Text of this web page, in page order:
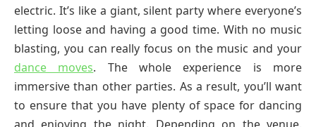
electric. It’s like a giant, silent party where everyone’s
letting loose and having a good time. With no music
blasting, you can really focus on the music and your
dance moves. The whole experience is more
immersive than other parties. As a result, you’ll want
to ensure that you have plenty of space for dancing